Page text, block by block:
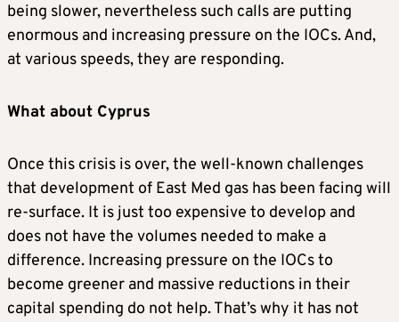
being slower, nevertheless such calls are putting
enormous and increasing pressure on the IOCs. And,
at various speeds, they are responding.
What about Cyprus
Once this crisis is over, the well-known challenges
that development of East Med gas has been facing will
re-surface. It is just too expensive to develop and
does not have the volumes needed to make a
difference. Increasing pressure on the IOCs to
become greener and massive reductions in their
capital spending do not help. That’s why it has not